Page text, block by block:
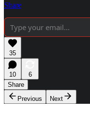
Share
35
10
6
Share
Previous
Next